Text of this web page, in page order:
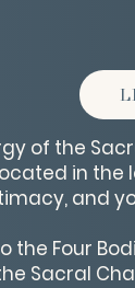
of the
in
and
the Four
Sacral